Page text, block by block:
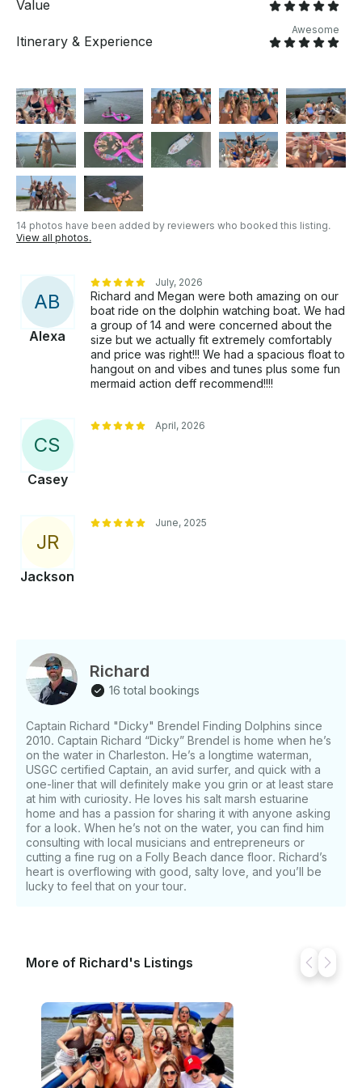
Value
Itinerary & Experience
Awesome
14 photos have been added by reviewers who booked this listing.
View all photos.
AB
Alexa
July, 2026
Richard and Megan were both amazing on our
boat ride on the dolphin watching boat. We had
a group of 14 and were concerned about the
size but we actually fit extremely comfortably
and price was right!!! We had a spacious float to
hangout on and vibes and tunes plus some fun
mermaid action deff recommend!!!!
CS
Casey
April, 2026
JR
Jackson
June, 2025
Richard
16 total bookings
Captain Richard "Dicky" Brendel Finding Dolphins since
2010. Captain Richard “Dicky” Brendel is home when he’s
on the water in Charleston. He’s a longtime waterman,
USGC certified Captain, an avid surfer, and quick with a
one-liner that will definitely make you grin or at least stare
at him with curiosity. He loves his salt marsh estuarine
home and has a passion for sharing it with anyone asking
for a look. When he’s not on the water, you can find him
consulting with local musicians and entrepreneurs or
cutting a fine rug on a Folly Beach dance floor. Richard’s
heart is overflowing with good, salty love, and you’ll be
lucky to feel that on your tour.
More of Richard's Listings